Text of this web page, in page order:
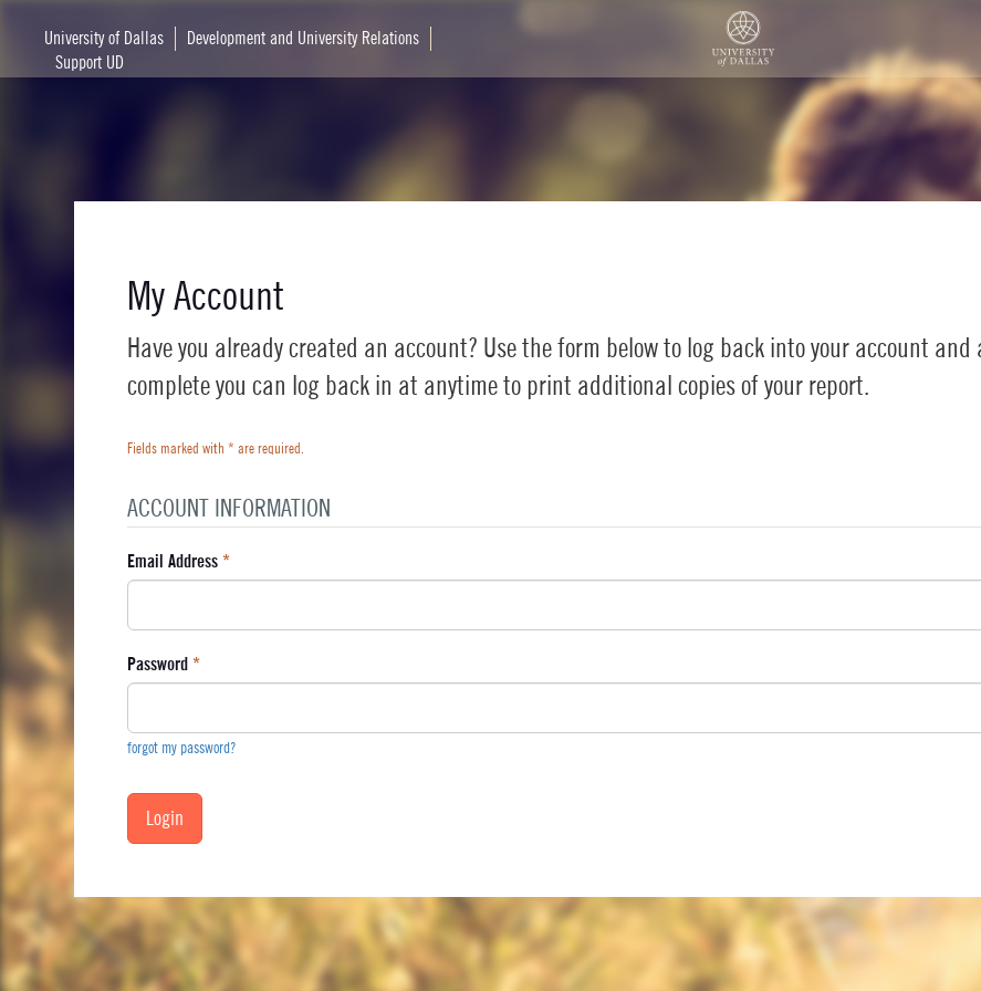
University of Dallas
Development and University Relations
Support UD
My Account
Have you already created an account? Use the form below to log back into your account and
complete you can log back in at anytime to print additional copies of your report.
Fields marked with* are required.
ACCOUNT INFORMATION
Email Address*
Password*
forgot my password?